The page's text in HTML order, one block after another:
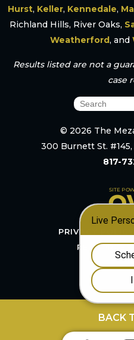
Hurst, Keller, Kennedale,
Richland Hills, River Oaks,
Weatherford, and
Results listed are not a
case
© 2026 The
300 Burnett St.
817-
PRIVACY POLICY
RESOURCES
BACK